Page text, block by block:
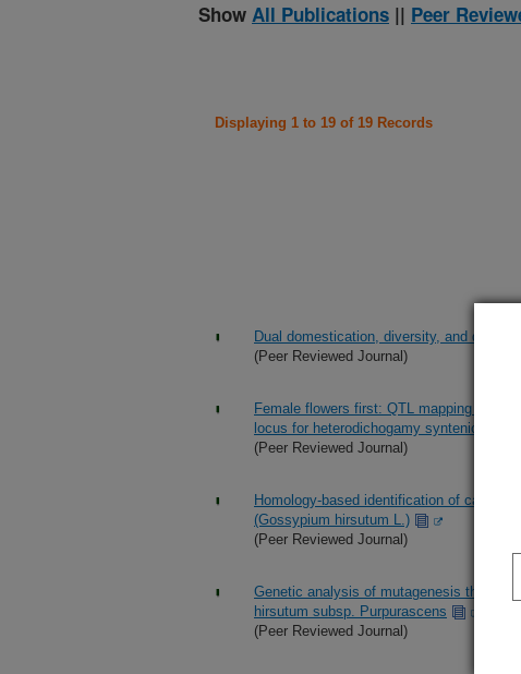
Show All Publications || Peer
Displaying 1 to 19 of 19 Records
Dual domestication, diversity, and
(Peer Reviewed Journal)
Female flowers first: QTL mapping in
locus for heterodichogamy syntenic with
(Peer Reviewed Journal)
Homology-based identification of
(Gossypium hirsutum L.)
(Peer Reviewed Journal)
Genetic analysis of mutagenesis that
hirsutum subsp. Purpurascens
(Peer Reviewed Journal)